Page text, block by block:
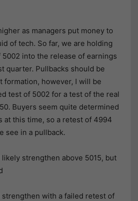
as managers put money to
of tech. So far, we are holding
into the release of earnings
quarter. Pullbacks should be
formation, however, I will be
test of 5002 for a test of the real
Buyers seem quite determined
at this time, so a retest of 4994
see in a pullback.
strengthen above 5015, but
with a failed retest of